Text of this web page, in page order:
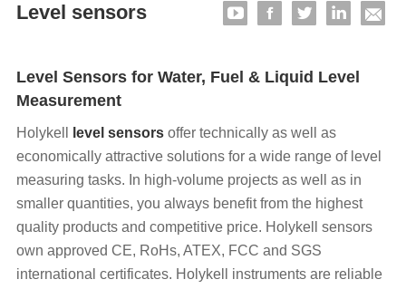
Level sensors
Level Sensors for Water, Fuel & Liquid Level
Measurement
Holykell level sensorsoffer technically as well as
economically attractive solutions for a wide range of level
measuring tasks. In high-volume projects as well as in
smaller quantities, you always benefit from the highest
quality products and competitive price. Holykell sensors
own approved CE, RoHs, ATEX, FCC and SGS
international certificates. Holykell instruments are reliable